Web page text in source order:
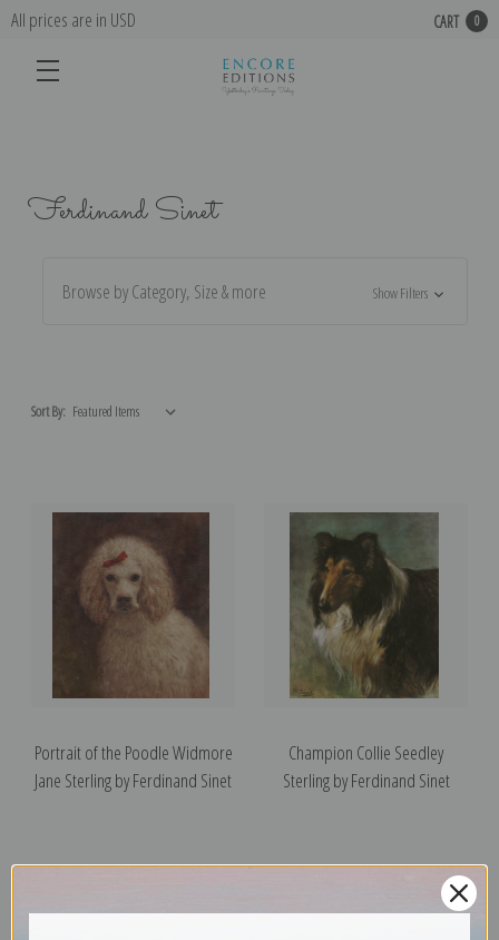
All prices are in USD CART 0
Ferdinand Sinet
Browse by Category, Size & more Show Filters
Sort By:
Portrait of the Poodle Widmore
Jane Sterling by Ferdinand Sinet
Champion Collie Seedley
Sterling by Ferdinand Sinet